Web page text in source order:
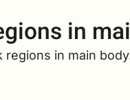
in
regions in main